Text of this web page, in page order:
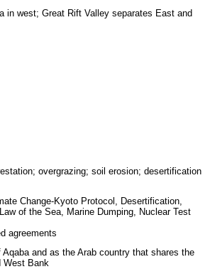
in west; Great Rift Valley separates East and
overgrazing; soil erosion; desertification
Change-Kyoto Protocol, Desertification,
of the Sea, Marine Dumping, Nuclear Test
agreements
and as the Arab country that shares the
West Bank